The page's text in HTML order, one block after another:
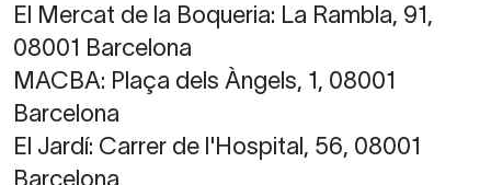
El Mercat de la Boqueria: La Rambla, 91,
08001 Barcelona
MACBA: Plaça dels Àngels, 1, 08001
Barcelona
El Jardí: Carrer de l'Hospital, 56, 08001
Barcelona